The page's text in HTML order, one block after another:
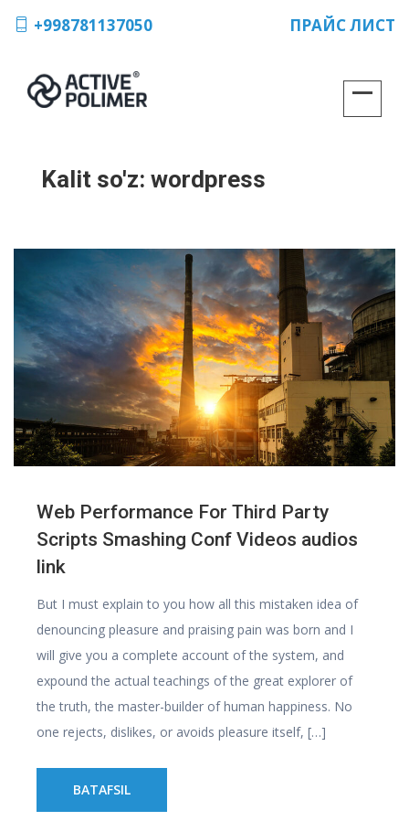
+998781137050 ПРАЙС ЛИСТ
Kalit so'z: wordpress
Web Performance For Third Party
Scripts Smashing Conf Videos audios
link
But I must explain to you how all this mistaken idea of
denouncing pleasure and praising pain was born and I
will give you a complete account of the system, and
expound the actual teachings of the great explorer of
the truth, the master-builder of human happiness. No
one rejects, dislikes, or avoids pleasure itself, […]
BATAFSIL